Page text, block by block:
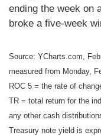
ending the week on
broke a five-week
Source: YCharts.com,
measured from Monday,
ROC 5 = the rate of
TR = total return for the
any other cash
Treasury note yield is